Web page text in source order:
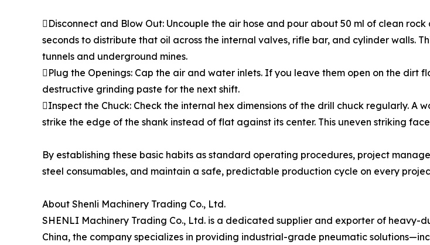
Disconnect and Blow Out: Uncouple the air hose and pour about 50 ml of clean
seconds to distribute that oil across the internal valves, rifle bar, and cylinder walls.
tunnels and underground mines.
Plug the Openings: Cap the air and water inlets. If you leave them open on the
destructive grinding paste for the next shift.
Inspect the Chuck: Check the internal hex dimensions of the drill chuck regularly. A
strike the edge of the shank instead of flat against its center. This uneven striking
By establishing these basic habits as standard operating procedures, project
steel consumables, and maintain a safe, predictable production cycle on every
About Shenli Machinery Trading Co., Ltd.
SHENLI Machinery Trading Co., Ltd. is a dedicated supplier and exporter of
China, the company specializes in providing industrial-grade pneumatic